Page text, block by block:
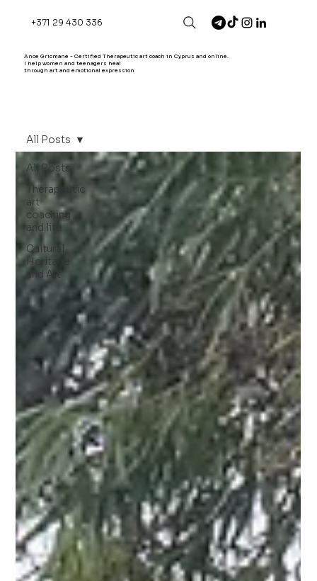
+371 29 430 336
Ance Gricmane - Certified Therapeutic art coach in Cyprus and online.
I help women and teenagers heal
through art and emotional expression
All Posts
Therapeutic
art
coaching
and life
Cultural
Heritage
and Art
All Posts